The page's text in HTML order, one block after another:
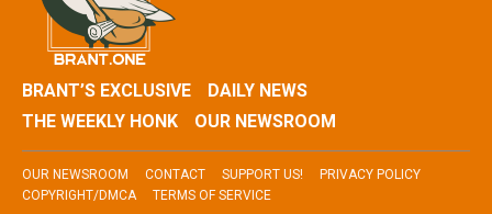
BRANT’S EXCLUSIVE
DAILY NEWS
THE WEEKLY HONK
OUR NEWSROOM
OUR NEWSROOM CONTACT SUPPORT US!
PRIVACY POLICY
COPYRIGHT/DMCA
TERMS OF SERVICE